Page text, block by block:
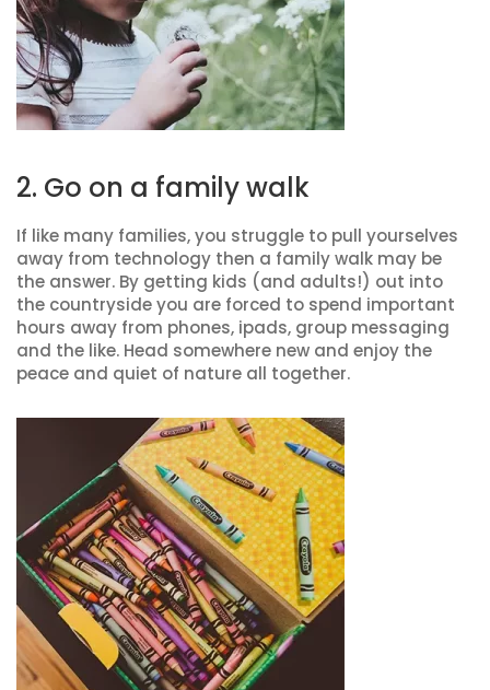
2. Go on a family walk
If like many families, you struggle to pull yourselves
away from technology then a family walk may be
the answer. By getting kids (and adults!) out into
the countryside you are forced to spend important
hours away from phones, ipads, group messaging
and the like. Head somewhere new and enjoy the
peace and quiet of nature all together.